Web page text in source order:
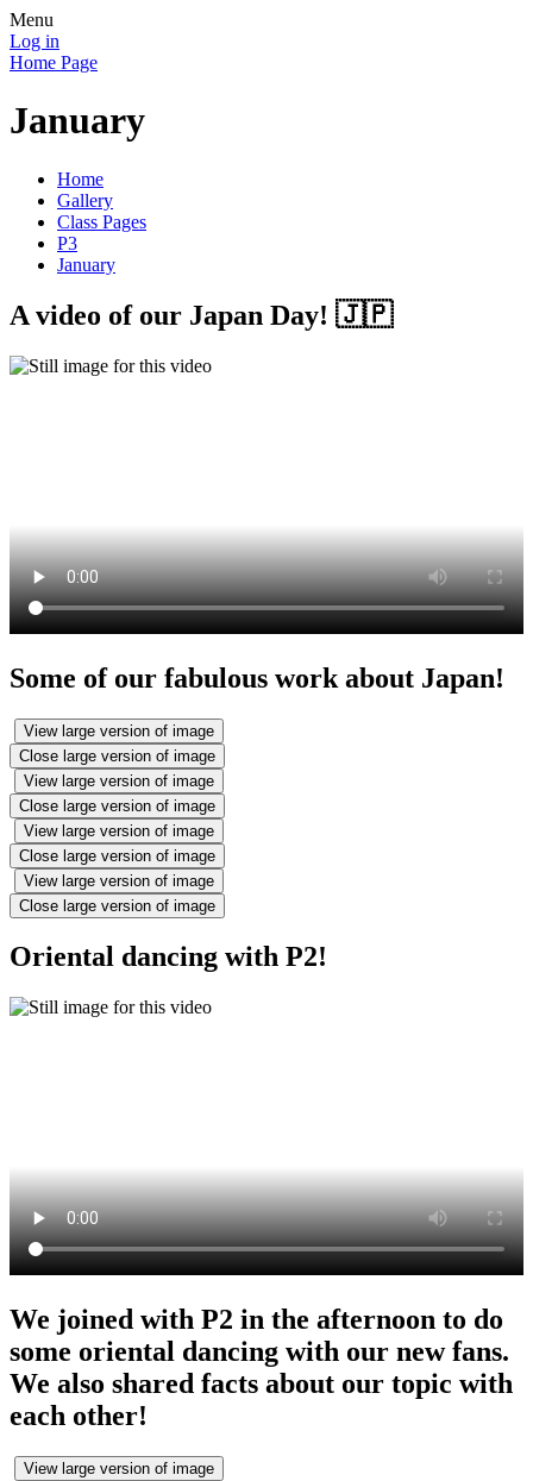
Menu
Log in
Home Page
January
Home
Gallery
Class Pages
P3
January
A video of our Japan Day! 🇯🇵
Some of our fabulous work about Japan!
View large version of image
Close large version of image
View large version of image
Close large version of image
View large version of image
Close large version of image
View large version of image
Close large version of image
Oriental dancing with P2!
We joined with P2 in the afternoon to do
some oriental dancing with our new fans.
We also shared facts about our topic with
each other!
View large version of image